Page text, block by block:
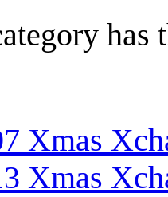
has
Xmas
Xmas